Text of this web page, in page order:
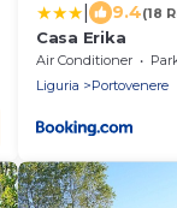
9.4(18
Casa Erika
Air Conditioner
Liguria
Portovenere